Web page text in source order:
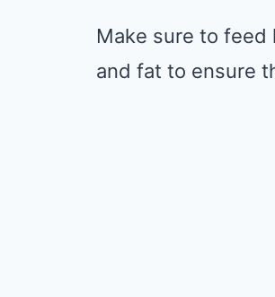
Make sure to
and fat to ensure